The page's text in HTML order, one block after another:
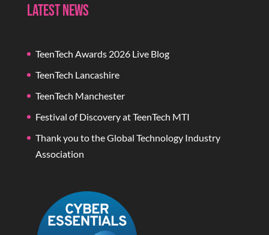
Latest News
TeenTech Awards 2026 Live Blog
TeenTech Lancashire
TeenTech Manchester
Festival of Discovery at TeenTech MTI
Thank you to the Global Technology Industry
Association